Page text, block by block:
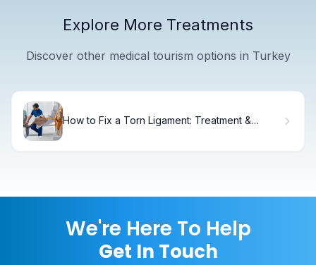
Explore More Treatments
Discover other medical tourism options in Turkey
How to Fix a Torn Ligament: Treatment &
We're Here To Help
Get In Touch